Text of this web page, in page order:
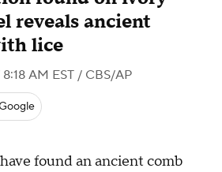
reveals ancient
lice
AM EST / CBS/AP
found an ancient comb